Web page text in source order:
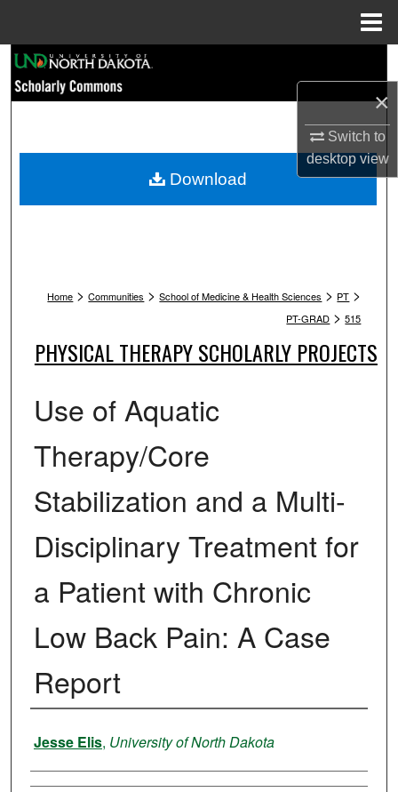
×
Switch to
desktopview
Browse Collections
My Account
Home > Communities > School of Medicine & Health Sciences > PT >
PT-GRAD > 515
PHYSICAL THERAPY SCHOLARLY PROJECTS
Use of Aquatic
Therapy/Core
Stabilization and a Multi-
Disciplinary Treatment for
a Patient with Chronic
Low Back Pain: A Case
Report
Author
Jesse Elis, University of North Dakota
Download